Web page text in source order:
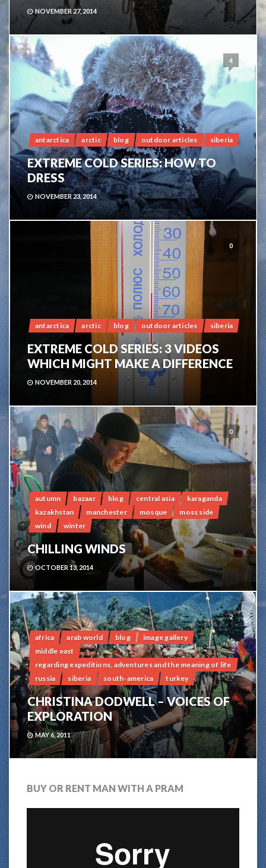
NOVEMBER 27, 2014
4
antarctica arctic blog outdoor articles siberia
EXTREME COLD SERIES: HOW TO
DRESS
NOVEMBER 23, 2014
0
antarctica arctic blog outdoor articles siberia
EXTREME COLD SERIES: 3 VIDEOS
WHICH MIGHT MAKE A DIFFERENCE
NOVEMBER 20, 2014
0
autumn bazaar blog central asia
karaganda
kazakhstan
manchester mosque
moss side
wind
winter
CHILLING WINDS
OCTOBER 13, 2014
2
africa arab world blog
image gallery
middle east
regarding expeditions, adventures and the meaning of life
russia
siberia south-america turkey
CHRISTINA DODWELL – VOICES OF
EXPLORATION
MAY 6, 2011
BUY OR RENT MAN WITH A PRAM